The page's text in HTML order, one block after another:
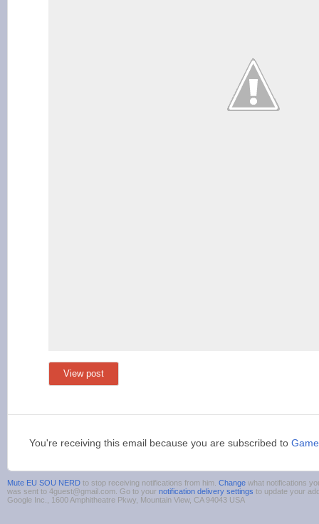
View post
You're receiving this email because you are subscribed to
Mute EU SOU NERD to stop receiving notifications from him. Change what notifications
was sent to 4guest@gmail.com. Go to your notification delivery settings to update your
Google Inc., 1600 Amphitheatre Pkwy, Mountain View, CA 94043 USA